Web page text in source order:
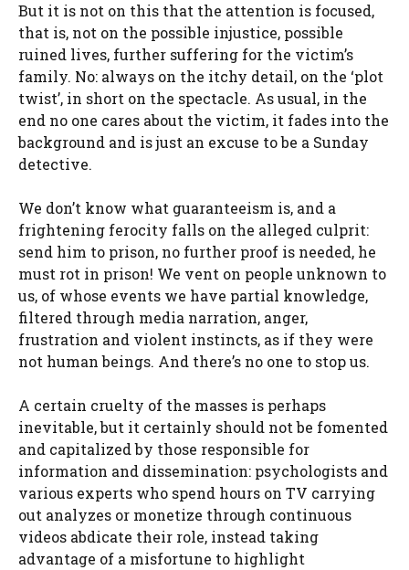
But it is not on this that the attention is focused,
that is, not on the possible injustice, possible
ruined lives, further suffering for the victim’s
family. No: always on the itchy detail, on the ‘plot
twist’, in short on the spectacle. As usual, in the
end no one cares about the victim, it fades into the
background and is just an excuse to be a Sunday
detective.
We don’t know what guaranteeism is, and a
frightening ferocity falls on the alleged culprit:
send him to prison, no further proof is needed, he
must rot in prison! We vent on people unknown to
us, of whose events we have partial knowledge,
filtered through media narration, anger,
frustration and violent instincts, as if they were
not human beings. And there’s no one to stop us.
A certain cruelty of the masses is perhaps
inevitable, but it certainly should not be fomented
and capitalized by those responsible for
information and dissemination: psychologists and
various experts who spend hours on TV carrying
out analyzes or monetize through continuous
videos abdicate their role, instead taking
advantage of a misfortune to highlight